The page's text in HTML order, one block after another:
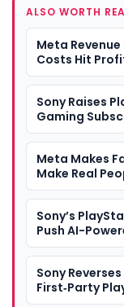
ALSO WORTH
Meta
Costs Hit
Sony Raises
Gaming
Meta Makes
Make Real
Sony’s
Push AI-
Sony
First‑Party